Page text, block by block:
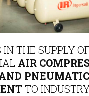
IN THE SUPPLY
AIR
PNEUMATIC
TO